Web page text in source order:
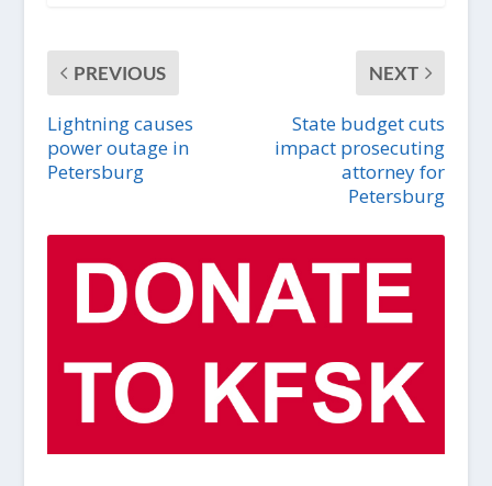
PREVIOUS
Lightning causes
power outage in
Petersburg
NEXT
State budget cuts
impact prosecuting
attorney for
Petersburg